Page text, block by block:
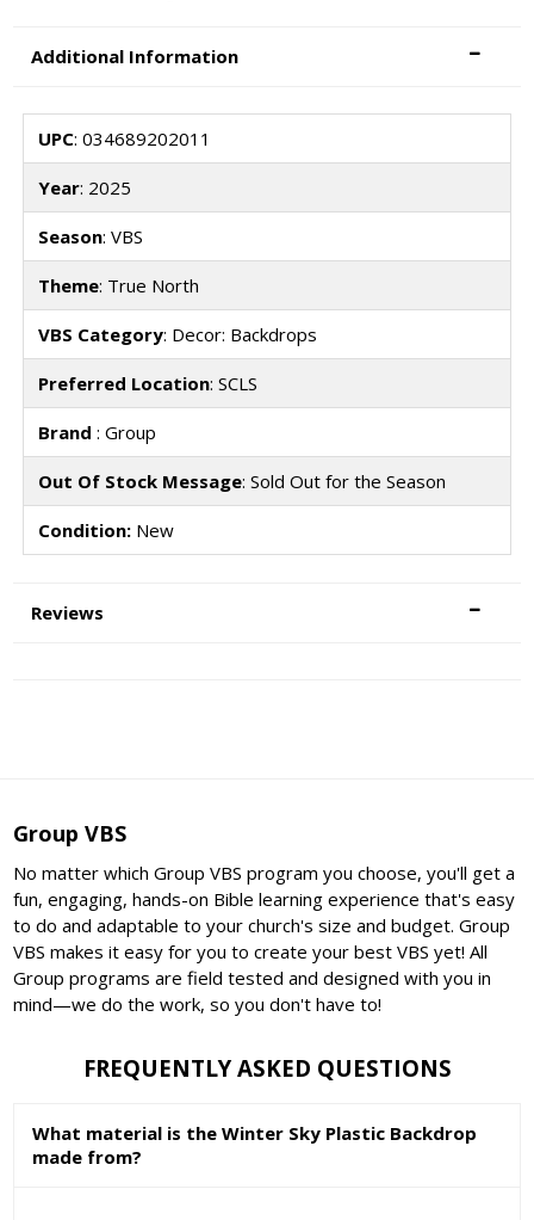
Additional Information
UPC: 034689202011
Year: 2025
Season: VBS
Theme: True North
VBS Category: Decor: Backdrops
Preferred Location: SCLS
Brand : Group
Out Of Stock Message: Sold Out for the Season
Condition:New
Reviews
Group VBS
No matter which Group VBS program you choose, you'll get a
fun, engaging, hands-on Bible learning experience that's easy
to do and adaptable to your church's size and budget. Group
VBS makes it easy for you to create your best VBS yet! All
Group programs are field tested and designed with you in
mind—we do the work, so you don't have to!
FREQUENTLY ASKED QUESTIONS
What material is the Winter Sky Plastic Backdrop
made from?